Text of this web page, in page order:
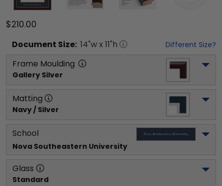
$210.00
Document Size: 14"w x 11"h Different Size?
Frame Moulding
Gallery Silver
Matting
Navy / Silver
School
Nova Southeastern University
Glass
Standard